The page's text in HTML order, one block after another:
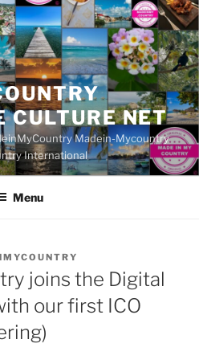
CULTURE NET
Madein-Mycountry
International
Menu
joins the Digital
our first ICO